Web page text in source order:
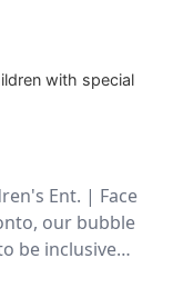
with special
Ent. | Face
our bubble
be inclusive…